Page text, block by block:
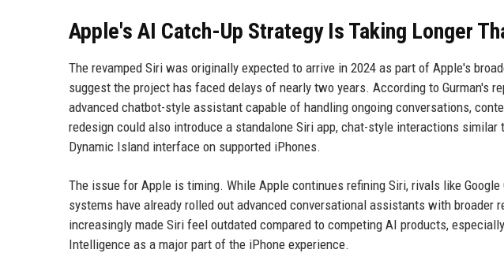
Apple's AI Catch-Up Strategy Is Taking Longer
The revamped Siri was originally expected to arrive in 2024 as part of Apple's
suggest the project has faced delays of nearly two years. According to Gurman's
advanced chatbot-style assistant capable of handling ongoing conversations,
redesign could also introduce a standalone Siri app, chat-style interactions
Dynamic Island interface on supported iPhones.
The issue for Apple is timing. While Apple continues refining Siri, rivals like Google
systems have already rolled out advanced conversational assistants with broader
increasingly made Siri feel outdated compared to competing AI products,
Intelligence as a major part of the iPhone experience.